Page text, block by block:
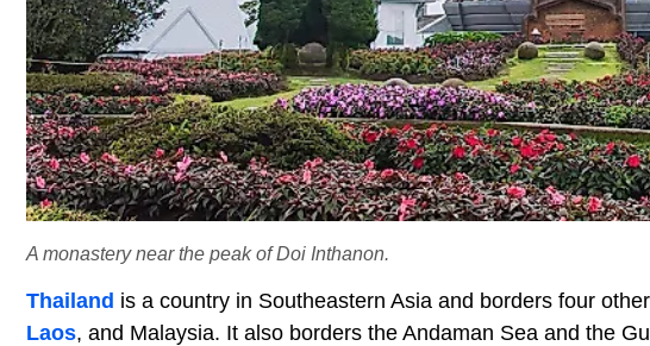
A monastery near the peak of Doi Inthanon.
Thailand is a country in Southeastern Asia and borders four
Laos, and Malaysia. It also borders the Andaman Sea and the